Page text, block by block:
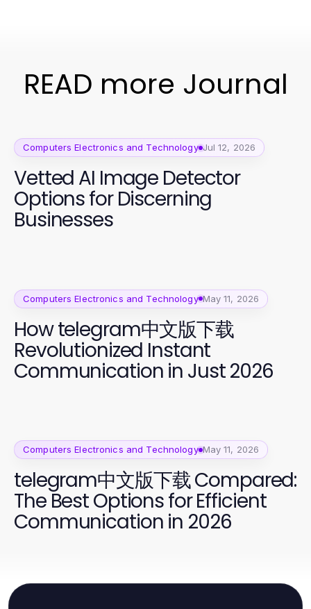
READ more Journal
Computers Electronics and Technology Jul 12, 2026
Vetted AI Image Detector
Options for Discerning
Businesses
Computers Electronics and Technology May 11, 2026
How telegram中文版下载
Revolutionized Instant
Communication in Just 2026
Computers Electronics and Technology May 11, 2026
telegram中文版下载 Compared:
The Best Options for Efficient
Communication in 2026